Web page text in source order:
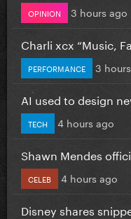
OPINION 3 hours ago
Charli xcx “Music,
PERFORMANCE 3
AI used to design
TECH 4 hours ago
Shawn Mendes
CELEB 4 hours ago
Disney shares